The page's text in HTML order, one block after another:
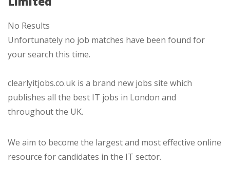
No Results
Unfortunately no job matches have been found for
your search this time.
clearlyitjobs.co.uk is a brand new jobs site which
publishes all the best IT jobs in London and
throughout the UK.
We aim to become the largest and most effective online
resource for candidates in the IT sector.